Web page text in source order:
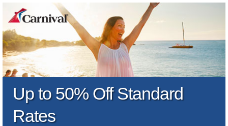
Up to 50% Off Standard
Rates